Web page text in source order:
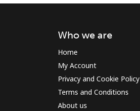
Who we are
Home
My Account
Privacy and Cookie Policy
Terms and Conditions
About us